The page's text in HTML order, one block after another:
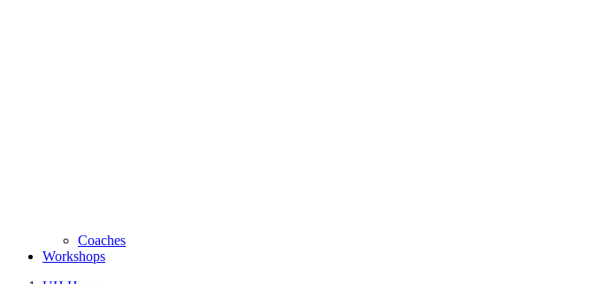
Coaches
Workshops